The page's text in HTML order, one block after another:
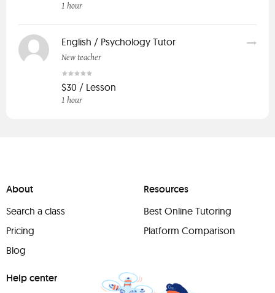
1 hour
English / Psychology Tutor
New teacher
$30 / Lesson
1 hour
About
Search a class
Pricing
Blog
Resources
Best Online Tutoring
Platform Comparison
Help center